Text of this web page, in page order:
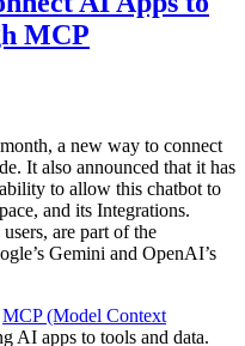
MCP
a new way to connect
It also announced that it has
to allow this chatbot to
and its Integrations.
are part of the
Gemini and OpenAI’s
MCP (Model Context
AI apps to tools and data.